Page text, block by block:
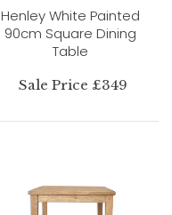
Henley White Painted
90cm Square Dining
Table
Sale Price £349